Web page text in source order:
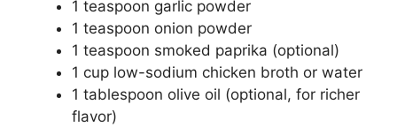
1 teaspoon garlic powder
1 teaspoon onion powder
1 teaspoon smoked paprika (optional)
1 cup low-sodium chicken broth or water
1 tablespoon olive oil (optional, for richer
flavor)